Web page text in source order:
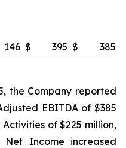
146 $ 395 $ 385
the Company reported
EBITDA of $385
of $225 million,
Net Income increased